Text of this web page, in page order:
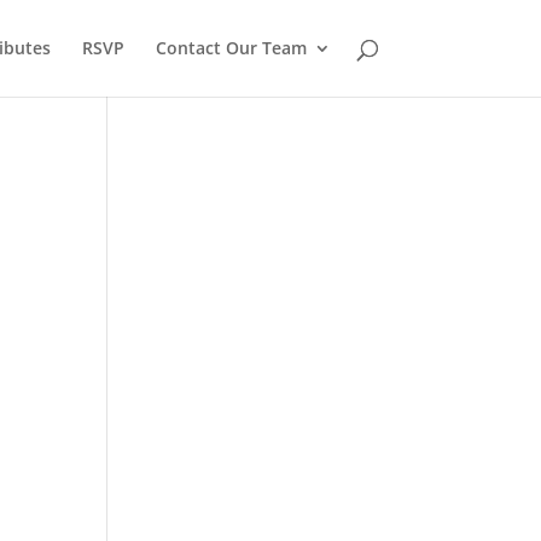
RSVP Contact Our Team